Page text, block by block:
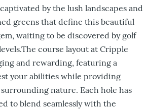
by the lush landscapes and
greens that define this beautiful
waiting to be discovered by golf
course layout at Cripple
and rewarding, featuring a
your abilities while providing
nature. Each hole has
to blend seamlessly with the